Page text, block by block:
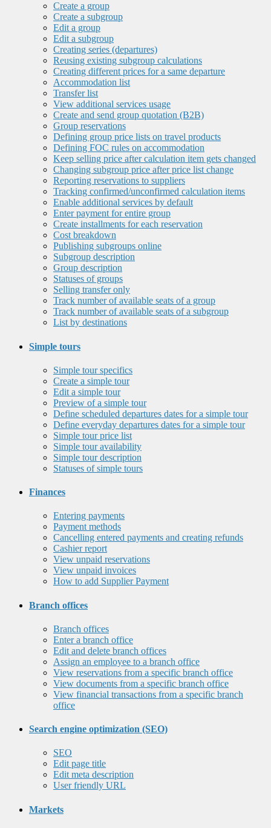
Create a group
Create a subgroup
Edit a group
Edit a subgroup
Creating series (departures)
Reusing existing subgroup calculations
Creating different prices for a same departure
Accommodation list
Transfer list
View additional services usage
Create and send group quotation (B2B)
Group reservations
Defining group price lists on travel products
Defining FOC rules on accommodation
Keep selling price after calculation item gets changed
Changing subgroup price after price list change
Reporting reservations to suppliers
Tracking confirmed/unconfirmed calculation items
Enable additional services by default
Enter payment for entire group
Create installments for each reservation
Cost breakdown
Publishing subgroups online
Subgroup description
Group description
Statuses of groups
Selling transfer only
Track number of available seats of a group
Track number of available seats of a subgroup
List by destinations
Simple tours
Simple tour specifics
Create a simple tour
Edit a simple tour
Preview of a simple tour
Define scheduled departures dates for a simple tour
Define everyday departures dates for a simple tour
Simple tour price list
Simple tour availability
Simple tour description
Statuses of simple tours
Finances
Entering payments
Payment methods
Cancelling entered payments and creating refunds
Cashier report
View unpaid reservations
View unpaid invoices
How to add Supplier Payment
Branch offices
Branch offices
Enter a branch office
Edit and delete branch offices
Assign an employee to a branch office
View reservations from a specific branch office
View documents from a specific branch office
View financial transactions from a specific branch
office
Search engine optimization (SEO)
SEO
Edit page title
Edit meta description
User friendly URL
Markets